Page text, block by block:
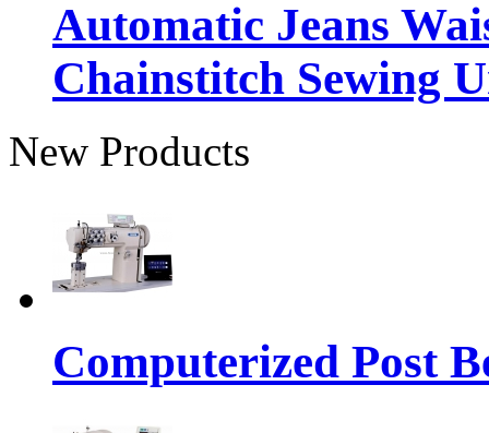
Automatic Jeans
Chainstitch Sewing
New Products
Computerized Post